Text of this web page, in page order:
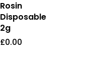
Rosin
Disposable
2g
£0.00
Prerolls
E: